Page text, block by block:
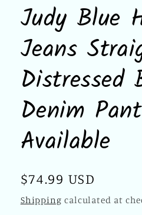
Judy Blue
Jeans
Distressed
Denim
Available
Regular
price
$74.99 USD
Shipping calculated at